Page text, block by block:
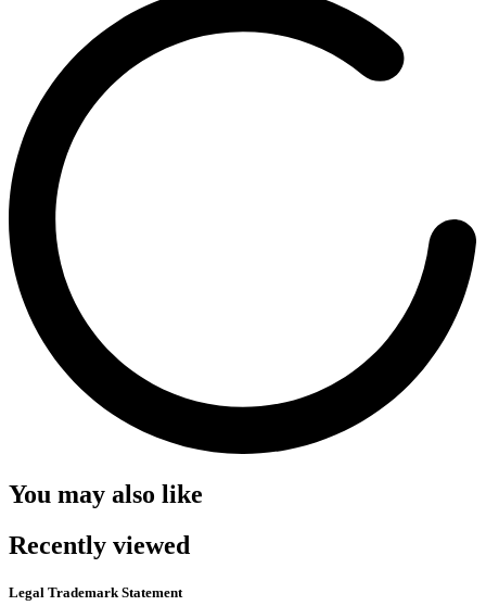
You may also like
Recently viewed
Legal Trademark Statement